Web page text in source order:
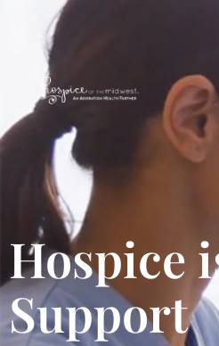
Hospice
Support